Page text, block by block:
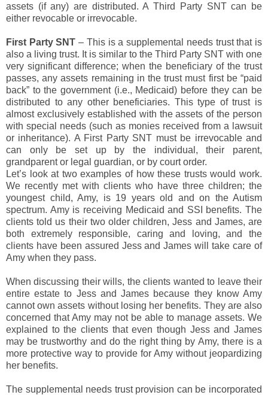
assets (if any) are distributed. A Third Party SNT can be
either revocable or irrevocable.
First Party SNT – This is a supplemental needs trust that is
also a living trust. It is similar to the Third Party SNT with one
very significant difference; when the beneficiary of the trust
passes, any assets remaining in the trust must first be “paid
back” to the government (i.e., Medicaid) before they can be
distributed to any other beneficiaries. This type of trust is
almost exclusively established with the assets of the person
with special needs (such as monies received from a lawsuit
or inheritance). A First Party SNT must be irrevocable and
can only be set up by the individual, their parent,
grandparent or legal guardian, or by court order.
Let’s look at two examples of how these trusts would work.
We recently met with clients who have three children; the
youngest child, Amy, is 19 years old and on the Autism
spectrum. Amy is receiving Medicaid and SSI benefits. The
clients told us their two older children, Jess and James, are
both extremely responsible, caring and loving, and the
clients have been assured Jess and James will take care of
Amy when they pass.
When discussing their wills, the clients wanted to leave their
entire estate to Jess and James because they know Amy
cannot own assets without losing her benefits. They are also
concerned that Amy may not be able to manage assets. We
explained to the clients that even though Jess and James
may be trustworthy and do the right thing by Amy, there is a
more protective way to provide for Amy without jeopardizing
her benefits.
The supplemental needs trust provision can be incorporated